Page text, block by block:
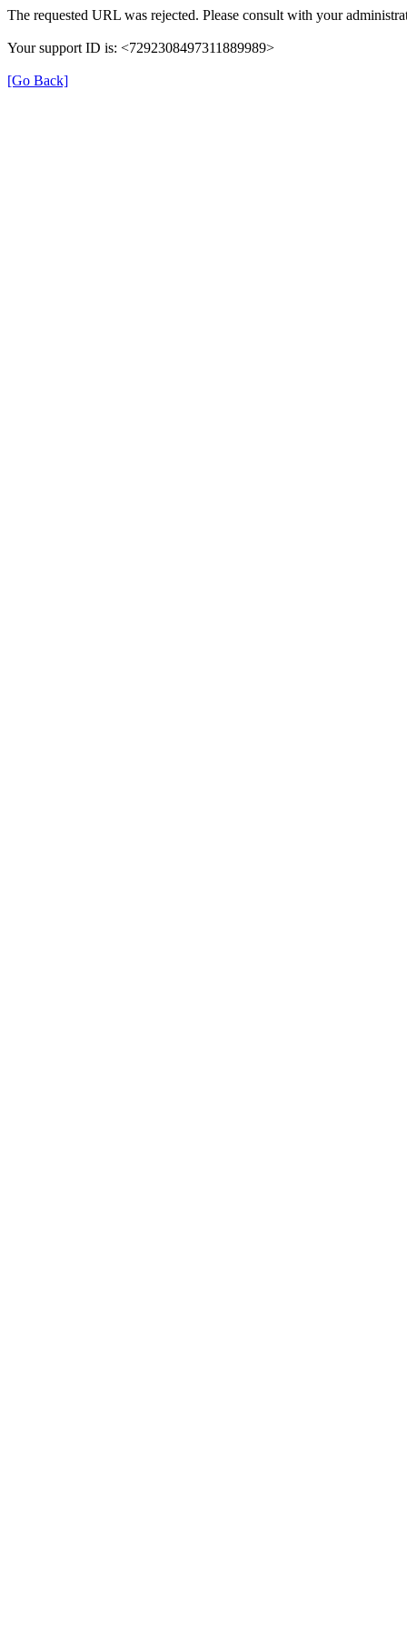
The requested URL was rejected. Please consult with your
Your support ID is: <7292308497311889989>
[Go Back]